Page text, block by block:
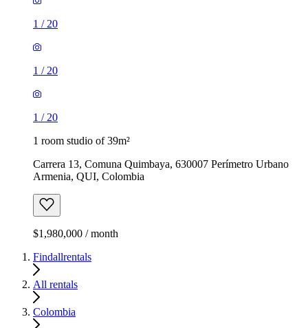
1 / 20
1 / 20
1 / 20
1 room studio of 39m²
Carrera 13, Comuna Quimbaya, 630007 Perímetro Urbano
Armenia, QUI, Colombia
$1,980,000 / month
Findallrentals
All rentals
Colombia